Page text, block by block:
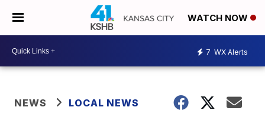
WATCH NOW
7 WX Alerts
NEWS LOCAL NEWS